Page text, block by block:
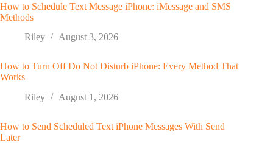
How to Schedule Text Message iPhone: iMessage and SMS
Methods
Riley
August 3, 2026
How to Turn Off Do Not Disturb iPhone: Every Method That
Works
Riley
August 1, 2026
How to Send Scheduled Text iPhone Messages With Send
Later